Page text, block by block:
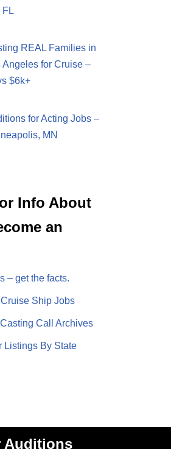
FL
REAL Families in
Angeles for Cruise –
$6k+
for Acting Jobs –
MN
Info About
an
– get the facts.
Ship Jobs
Call Archives
Listings By State
Auditions